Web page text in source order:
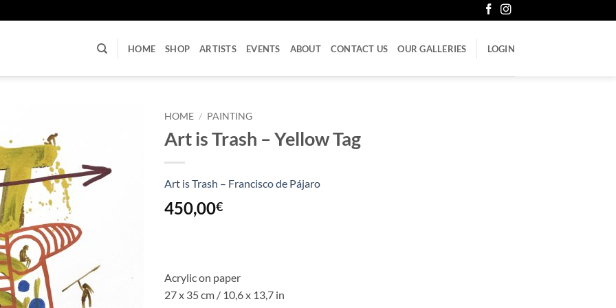
HOME SHOP ARTISTS EVENTS ABOUT CONTACT US OUR GALLERIES LOGIN
HOME / PAINTING
Art is Trash – Yellow Tag
Art is Trash – Francisco de Pájaro
450,00€
Acrylic on paper
27 x 35 cm / 10,6 x 13,7 in